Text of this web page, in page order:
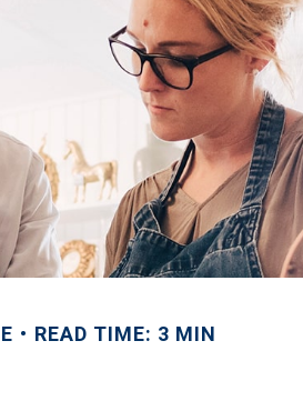
READ TIME: 3 MIN